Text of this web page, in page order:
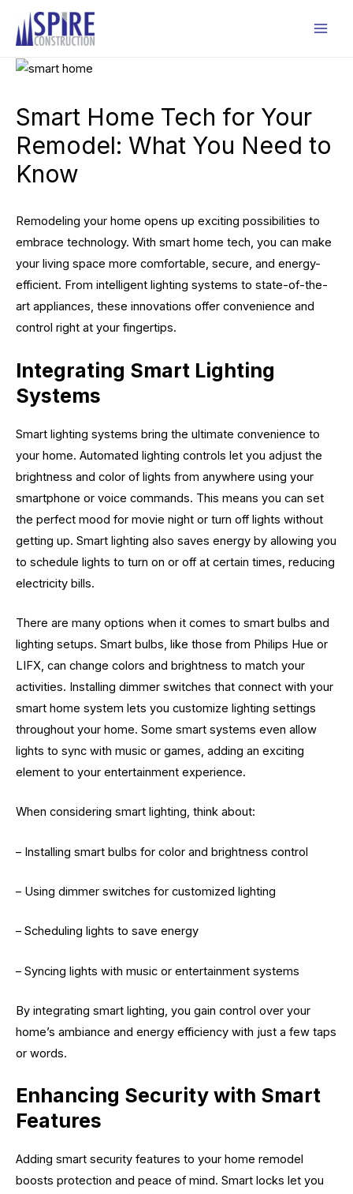
Smart Home Tech for Your
Remodel: What You Need to
Know
Remodeling your home opens up exciting possibilities to
embrace technology. With smart home tech, you can make
your living space more comfortable, secure, and energy-
efficient. From intelligent lighting systems to state-of-the-
art appliances, these innovations offer convenience and
control right at your fingertips.
Integrating Smart Lighting
Systems
Smart lighting systems bring the ultimate convenience to
your home. Automated lighting controls let you adjust the
brightness and color of lights from anywhere using your
smartphone or voice commands. This means you can set
the perfect mood for movie night or turn off lights without
getting up. Smart lighting also saves energy by allowing you
to schedule lights to turn on or off at certain times, reducing
electricity bills.
There are many options when it comes to smart bulbs and
lighting setups. Smart bulbs, like those from Philips Hue or
LIFX, can change colors and brightness to match your
activities. Installing dimmer switches that connect with your
smart home system lets you customize lighting settings
throughout your home. Some smart systems even allow
lights to sync with music or games, adding an exciting
element to your entertainment experience.
When considering smart lighting, think about:
– Installing smart bulbs for color and brightness control
– Using dimmer switches for customized lighting
– Scheduling lights to save energy
– Syncing lights with music or entertainment systems
By integrating smart lighting, you gain control over your
home’s ambiance and energy efficiency with just a few taps
or words.
Enhancing Security with Smart
Features
Adding smart security features to your home remodel
boosts protection and peace of mind. Smart locks let you